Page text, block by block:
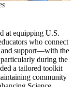
at equipping U.S.
who connect
and support—with the
during the
a tailored toolkit
community